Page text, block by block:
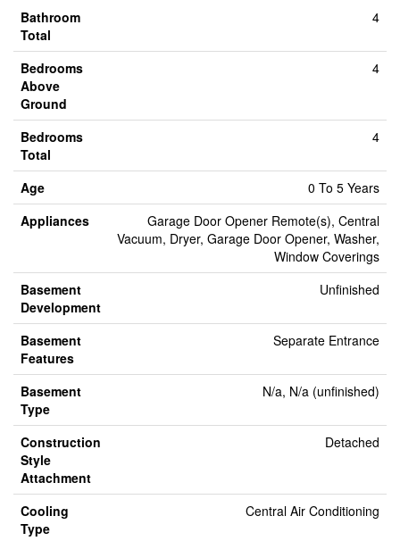
Bathroom
Total
4
Bedrooms
Above
Ground
4
Bedrooms
Total
4
Age
0 To 5 Years
Appliances
Garage Door Opener Remote(s), Central
Vacuum, Dryer, Garage Door Opener, Washer,
Window Coverings
Basement
Development
Unfinished
Basement
Features
Separate Entrance
Basement
Type
N/a, N/a (unfinished)
Construction
Style
Attachment
Detached
Cooling
Type
Central Air Conditioning